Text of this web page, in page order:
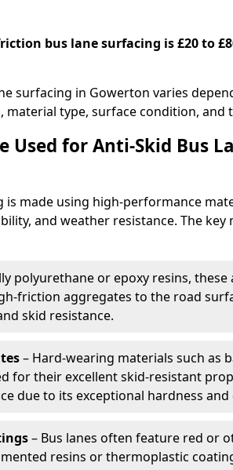
bus lane surfacing is £20 to
surfacing in Gowerton varies
material type, surface condition, and
Used for Anti-Skid Bus
is made using high-performance
and weather resistance. The key
polyurethane or epoxy resins, these
friction aggregates to the road
skid resistance.
– Hard-wearing materials such as
for their excellent skid-resistant
due to its exceptional hardness and
– Bus lanes often feature red or
resins or thermoplastic